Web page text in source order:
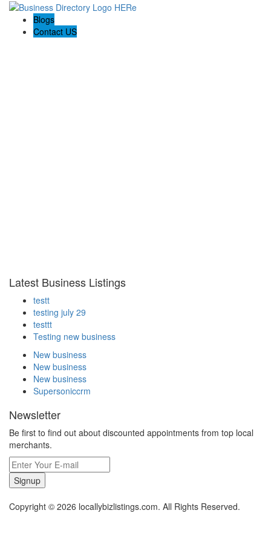
Blogs
Contact US
Latest Business Listings
testt
testing july 29
testtt
Testing new business
New business
New business
New business
Supersoniccrm
Newsletter
Be first to find out about discounted appointments from top local
merchants.
Signup
Copyright © 2026 locallybizlistings.com. All Rights Reserved.